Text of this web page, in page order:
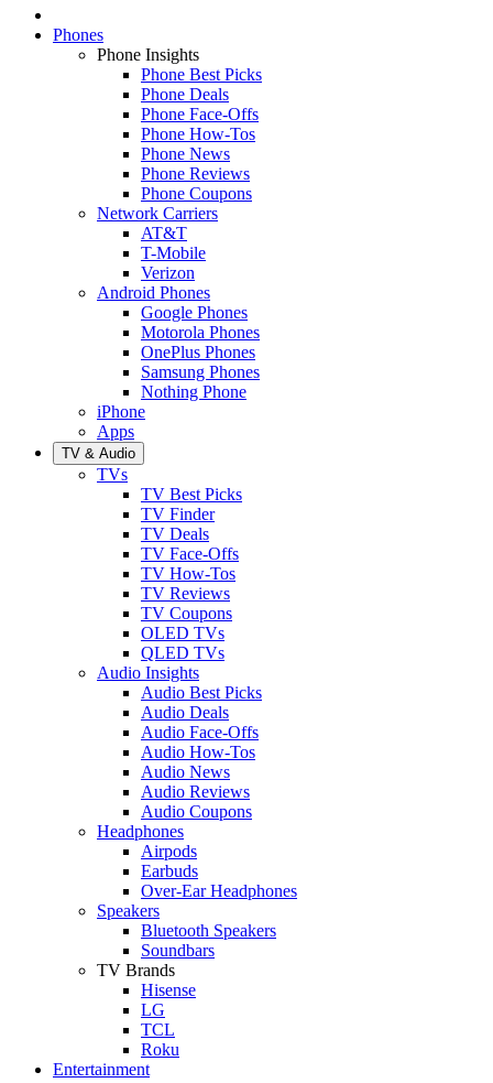
Phones
Phone Insights
Phone Best Picks
Phone Deals
Phone Face-Offs
Phone How-Tos
Phone News
Phone Reviews
Phone Coupons
Network Carriers
AT&T
T-Mobile
Verizon
Android Phones
Google Phones
Motorola Phones
OnePlus Phones
Samsung Phones
Nothing Phone
iPhone
Apps
TV & Audio
TVs
TV Best Picks
TV Finder
TV Deals
TV Face-Offs
TV How-Tos
TV Reviews
TV Coupons
OLED TVs
QLED TVs
Audio Insights
Audio Best Picks
Audio Deals
Audio Face-Offs
Audio How-Tos
Audio News
Audio Reviews
Audio Coupons
Headphones
Airpods
Earbuds
Over-Ear Headphones
Speakers
Bluetooth Speakers
Soundbars
TV Brands
Hisense
LG
TCL
Roku
Entertainment